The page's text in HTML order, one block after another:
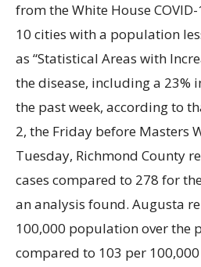
from the White House COVID-
10 cities with a population
as “Statistical Areas with
the disease, including a 23%
the past week, according to
2, the Friday before Masters
Tuesday, Richmond County
cases compared to 278 for
an analysis found. Augusta
100,000 population over the
compared to 103 per